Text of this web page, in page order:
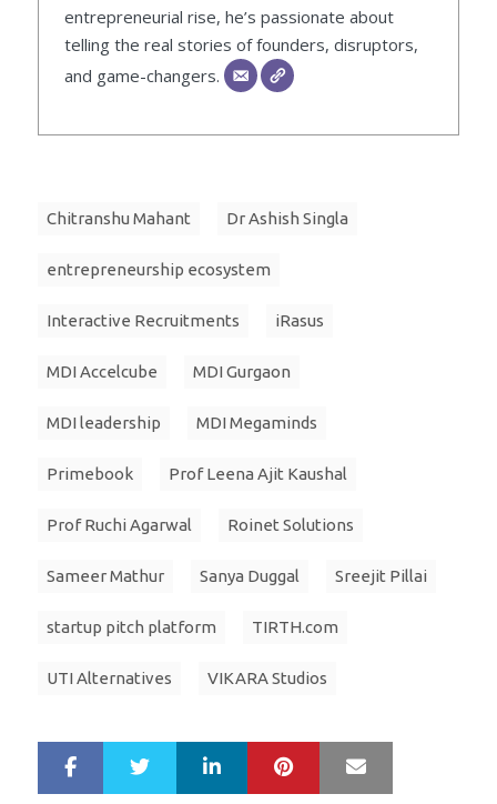
entrepreneurial rise, he’s passionate about
telling the real stories of founders, disruptors,
and game-changers.
Chitranshu Mahant Dr Ashish Singla
entrepreneurship ecosystem
Interactive Recruitments iRasus
MDI Accelcube MDI Gurgaon
MDI leadership MDI Megaminds
Primebook Prof Leena Ajit Kaushal
Prof Ruchi Agarwal Roinet Solutions
Sameer Mathur Sanya Duggal Sreejit Pillai
startup pitch platform TIRTH.com
UTI Alternatives VIKARA Studios
LinkedIn Pinterest